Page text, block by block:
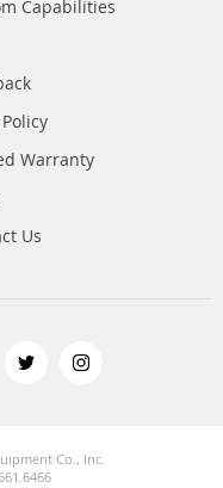
Capabilities
Warranty
Us
Co., Inc.